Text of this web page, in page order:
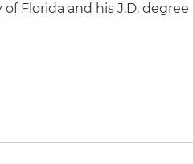
Florida and his J.D. degree